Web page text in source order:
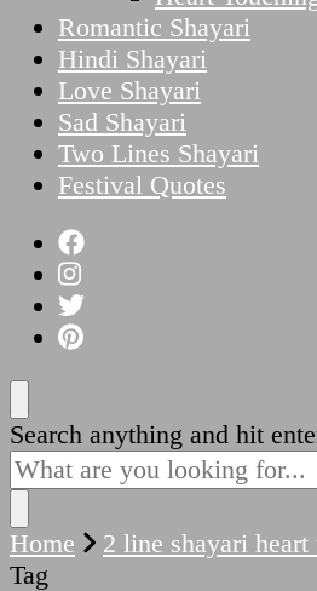
Romantic Shayari
Hindi Shayari
Love Shayari
Sad Shayari
Two Lines Shayari
Festival Quotes
Looking
for
Something?
Search anything and hit
Home
2 line shayari heart
Tag